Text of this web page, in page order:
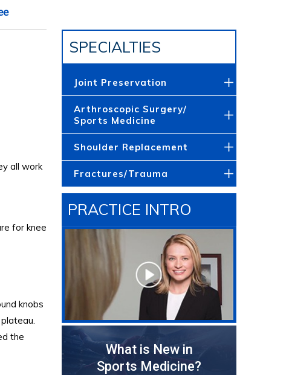
all work
for knee
knobs
the
SPECIALTIES
Joint Preservation
Arthroscopic Surgery/
Sports Medicine
Shoulder Replacement
Fractures/Trauma
PRACTICE INTRO
What is New in
Sports Medicine?